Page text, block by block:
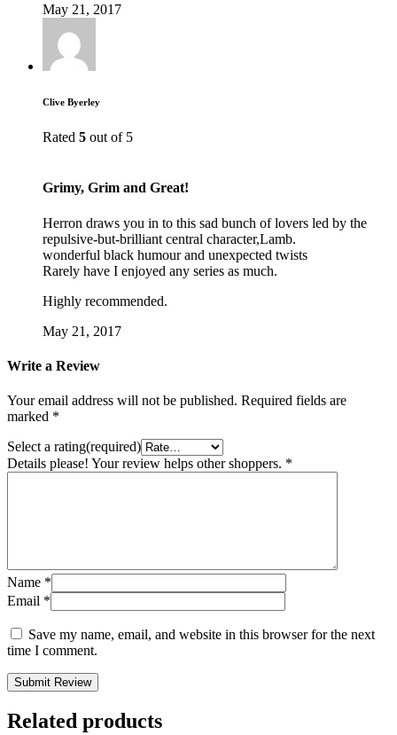
May 21, 2017
Clive Byerley
Rated 5 out of 5
Grimy, Grim and Great!
Herron draws you in to this sad bunch of lovers led by the
repulsive-but-brilliant central character,Lamb.
wonderful black humour and unexpected twists
Rarely have I enjoyed any series as much.
Highly recommended.
May 21, 2017
Write a Review
Your email address will not be published. Required fields are
marked *
Select a rating(required)
Details please! Your review helps other shoppers. *
Name *
Email *
Save my name, email, and website in this browser for the next
time I comment.
Submit Review
Related products